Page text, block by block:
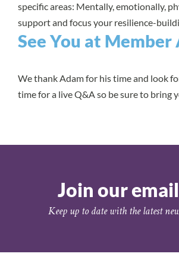
specific areas: Mentally, emotionally,
support and focus your resilience-
See You at
We thank Adam for his time and look
time for a live Q&A so be sure to bring
Join our
Keep up to date with the latest